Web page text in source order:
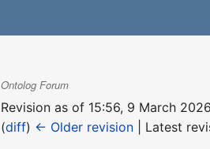
Ontolog Forum
Revision as of 15:56, 9 March
(diff) ← Older revision | Latest